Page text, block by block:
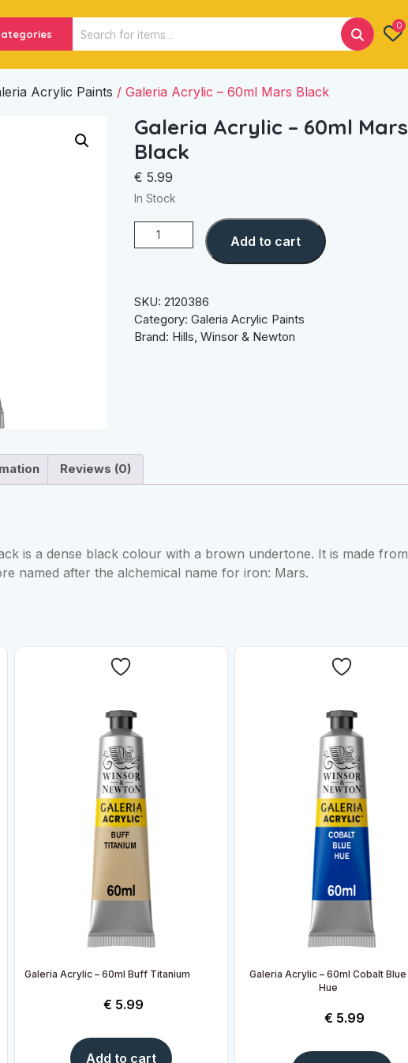
for:
0
Acrylic Paints / Galeria Acrylic – 60ml Mars Black
Galeria Acrylic – 60ml Mars
Black
€ 5.99
In Stock
Galeria
Acrylic
Mars
Black
quantity
Add to cart
SKU:2120386
Category:Galeria Acrylic Paints
Brand: Hills ,Winsor & Newton
Reviews (0)
is a dense black colour with a brown undertone. It is made from
named after the alchemical name for iron: Mars.
Galeria Acrylic – 60ml Buff Titanium
€ 5.99
Add to cart
Galeria Acrylic – 60ml Cobalt Blue
Hue
€ 5.99